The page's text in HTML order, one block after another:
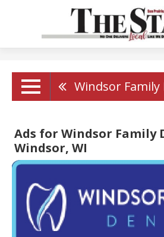
Windsor Family
Ads for Windsor Family
Windsor, WI